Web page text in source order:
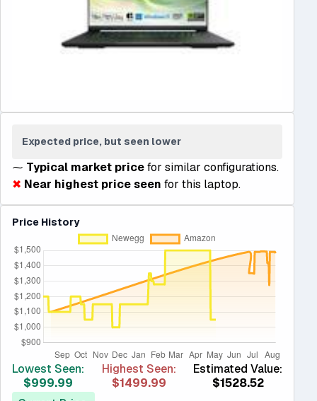
Expected price, but seen lower
⁓ Typical market pricefor similar configurations.
✖ Near highest price seen for this laptop.
Price History
Lowest Seen:
$999.99
Highest Seen:
$1499.99
Estimated Value:
$1528.52